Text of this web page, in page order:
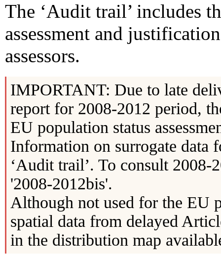
The ‘Audit trail’ includes
assessment and
assessors.
IMPORTANT: Due to late
report for 2008-2012 period,
EU population status
Information on surrogate data
‘Audit trail’. To consult
'2008-2012bis'.
Although not used for the EU
spatial data from delayed
in the distribution map